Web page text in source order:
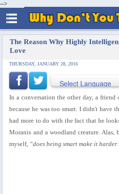
-->
The Reason Why Highly
Love
THURSDAY, JANUARY 28, 2016
Select Language
In a conversation the other day, a
because he was too smart. I didn't have
had more to do with the fact that he
Moranis and a woodland creature.
myself, “does being smart make it